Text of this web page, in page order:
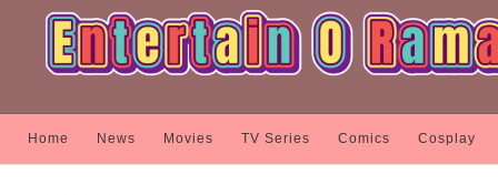
Home News Movies TV Series Comics Cosplay